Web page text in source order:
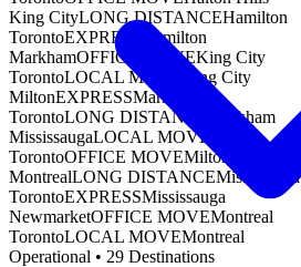
King CityLONG DISTANCEHamilton
TorontoEXPRESS
Hamilton
MarkhamOFFICE MOVEKing City
TorontoLOCAL MOVE
King City
MiltonEXPRESSMarkham
TorontoLONG DISTANCE
Markham
MississaugaLOCAL MOVE
TorontoOFFICE MOVEMilton
MontrealLONG DISTANCEMississauga
TorontoEXPRESSMississauga
NewmarketOFFICE MOVEMontreal
TorontoLOCAL MOVEMontreal
Operational • 29 Destinations